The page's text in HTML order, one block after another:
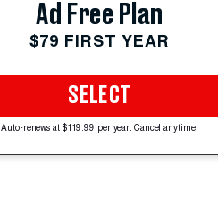
Ad Free Plan
$79 FIRST YEAR
SELECT
Auto-renews at $119.99 per year. Cancel anytime.